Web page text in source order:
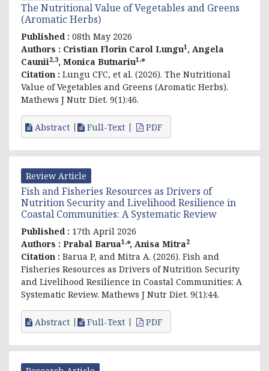
The Nutritional Value of Vegetables and Greens
(Aromatic Herbs)
Published : 08th May 2026
Authors : Cristian Florin Carol Lungu1 , Angela
Caunii2,3, Monica Butnariu1,*
Citation : Lungu CFC, et al. (2026). The Nutritional
Value of Vegetables and Greens (Aromatic Herbs).
Mathews J Nutr Diet. 9(1):46.
Abstract Full-Text PDF
Review Article
Fish and Fisheries Resources as Drivers of
Nutrition Security and Livelihood Resilience in
Coastal Communities: A Systematic Review
Published : 17th April 2026
Authors : Prabal Barua1,*, Anisa Mitra2
Citation : Barua P, and Mitra A. (2026). Fish and
Fisheries Resources as Drivers of Nutrition Security
and Livelihood Resilience in Coastal Communities: A
Systematic Review. Mathews J Nutr Diet. 9(1):44.
Abstract Full-Text PDF